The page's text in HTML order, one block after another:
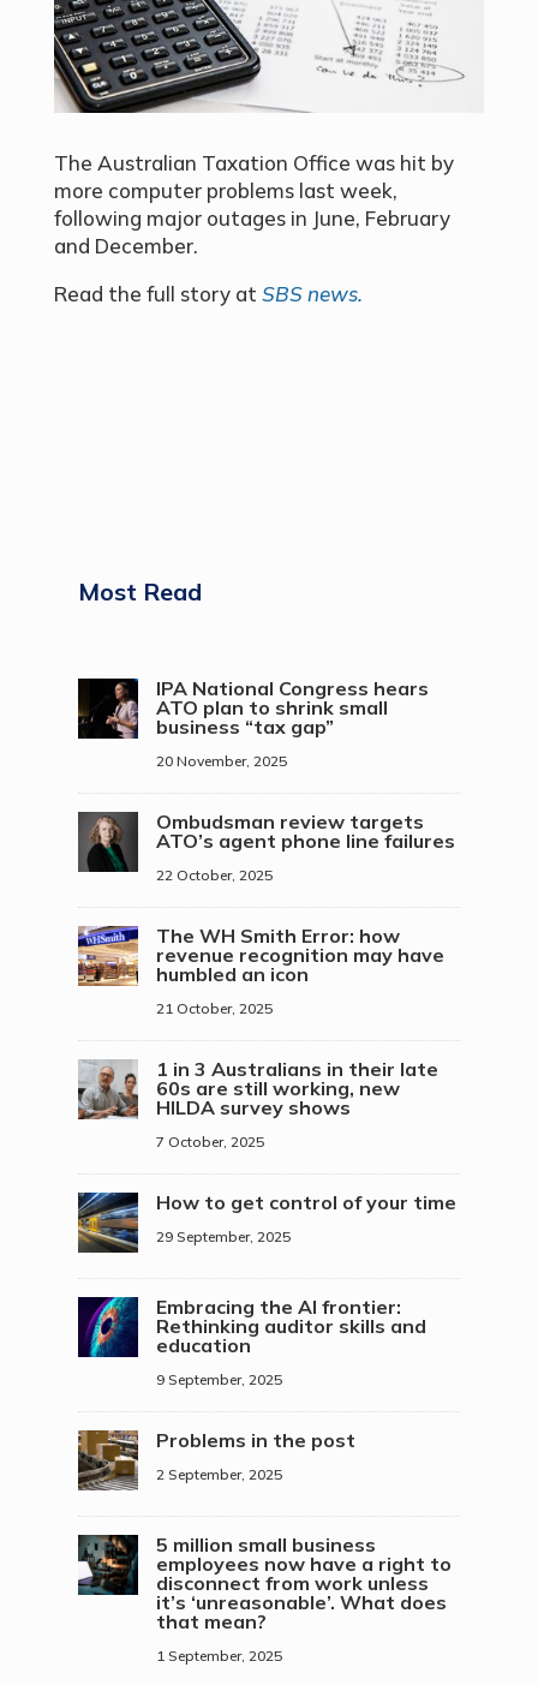
The Australian Taxation Office was hit by
more computer problems last week,
following major outages in June, February
and December.
Read the full story at SBS news.
Most Read
IPA National Congress hears
ATO plan to shrink small
business “tax gap”
20 November, 2025
Ombudsman review targets
ATO’s agent phone line failures
22 October, 2025
The WH Smith Error: how
revenue recognition may have
humbled an icon
21 October, 2025
1 in 3 Australians in their late
60s are still working, new
HILDA survey shows
7 October, 2025
How to get control of your time
29 September, 2025
Embracing the AI frontier:
Rethinking auditor skills and
education
9 September, 2025
Problems in the post
2 September, 2025
5 million small business
employees now have a right to
disconnect from work unless
it’s ‘unreasonable’. What does
that mean?
1 September, 2025